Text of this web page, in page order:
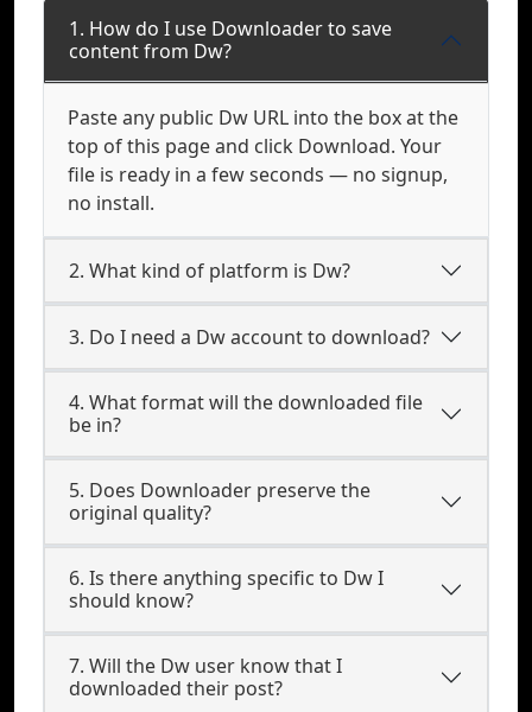
1. How do I use Downloader to save
content from Dw?
Paste any public Dw URL into the box at the
top of this page and click Download. Your
file is ready in a few seconds — no signup,
no install.
2. What kind of platform is Dw?
3. Do I need a Dw account to download?
4. What format will the downloaded file
be in?
5. Does Downloader preserve the
original quality?
6. Is there anything specific to Dw I
should know?
7. Will the Dw user know that I
downloaded their post?